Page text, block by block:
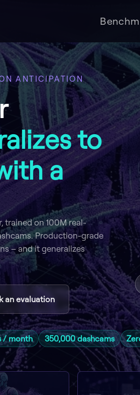
ANTICIPATION
to
a
trained on 100M real-
Production-grade
– and it generalizes
an evaluation
/ month 350,000 dashcams